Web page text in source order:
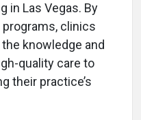
in Las Vegas. By
clinics
knowledge and
quality care to
their practice’s